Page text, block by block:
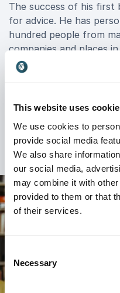
This website uses
We use cookies to
provide social media
We also share
our social media,
may combine it with
provided to them or that
of their services.
Selection
Necessary
The success of his first
for advice. He has
hundred people from
companies and places
written another five
co-written with the rap
a master at what they
motives and behavior.